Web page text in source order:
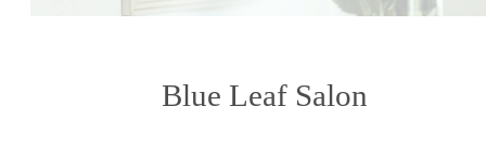
Blue Leaf Salon